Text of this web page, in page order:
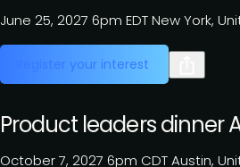
June 25, 2027 6pm EDTNew York,
Register your interest
Product leaders dinner
October 7, 2027 6pm CDTAustin,